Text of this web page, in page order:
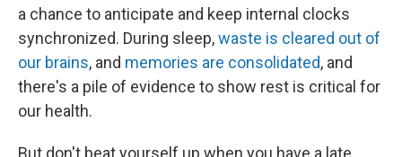
a chance to anticipate and keep internal clocks
synchronized. During sleep,waste is cleared out of
our brains, and memories are consolidated, and
there's a pile of evidence to show rest is critical for
our health.
But don't beat yourself up when you have a late